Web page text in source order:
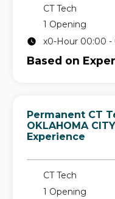
CT Tech
1 Opening
x0-Hour 00:00 -
Based on
Permanent CT
in
OKLAHOMA
Experience
CT Tech
1 Opening